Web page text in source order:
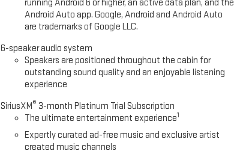
running Android 6 or higher, an active data plan, and the
Android Auto app. Google, Android and Android Auto
are trademarks of Google LLC.
6-speaker audio system
Speakers are positioned throughout the cabin for
outstanding sound quality and an enjoyable listening
experience
SiriusXM® 3-month Platinum Trial Subscription
The ultimate entertainment experience1
Expertly curated ad-free music and exclusive artist
created music channels